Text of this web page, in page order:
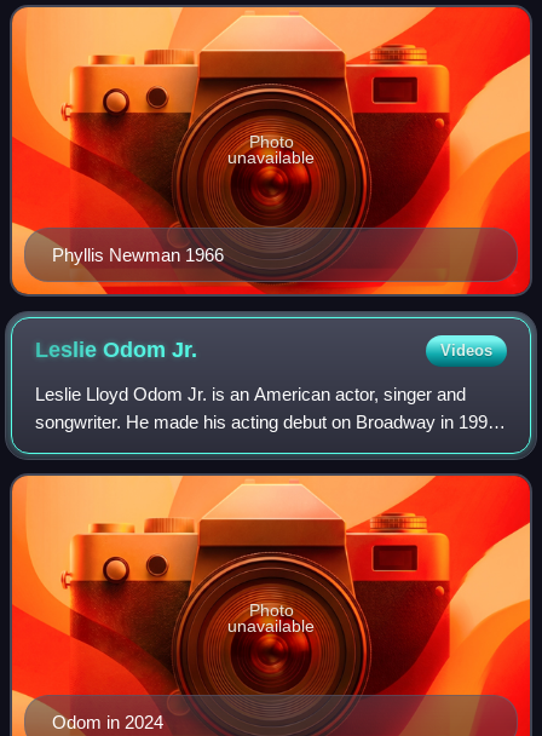
has made a substantial contributio
Phyllis Newman 1966
Photo
unavailable
Leslie OdomJr. Videos
Leslie Lloyd Odom Jr. is an American actor, singer and
songwriter. He made his acting debut on Broadway in 1998
and first gained recognition for his portrayal of Aaron Burr in
the musical Hamilton, wh
Odom in 2024
Photo
unavailable